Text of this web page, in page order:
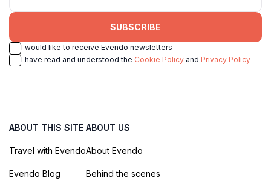
SUBSCRIBE
I would like to receive Evendo newsletters
I have read and understood the Cookie Policy and Privacy Policy
ABOUT THIS SITE
Travel with Evendo
Evendo Blog
ABOUT US
About Evendo
Behind the scenes